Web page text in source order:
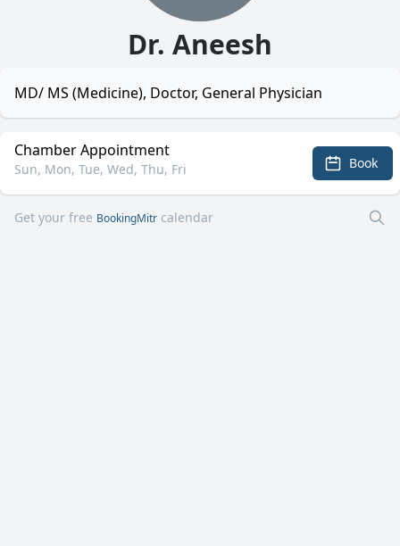
Dr. Aneesh
MD/ MS (Medicine), Doctor, General Physician
Chamber Appointment
Sun, Mon, Tue, Wed, Thu, Fri Book
Get your free BookingMitr calendar